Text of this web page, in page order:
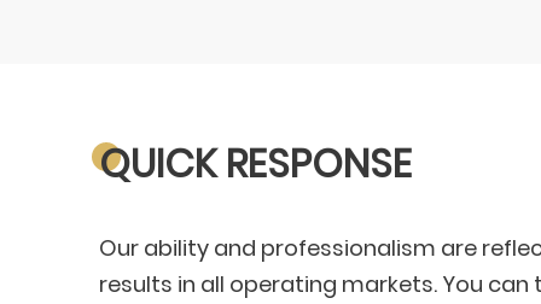
QUICK RESPONSE
Our ability and professionalism are
results in all operating markets. You